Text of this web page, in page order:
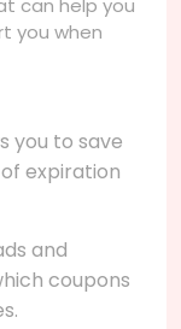
can help you
you when
you to save
expiration
and
coupons